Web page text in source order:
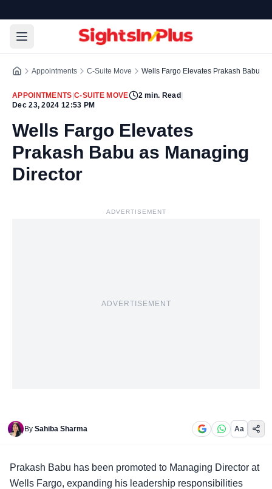
Appointments C-Suite Move Wells Fargo Elevates Prakash Babu
APPOINTMENTS C-SUITE MOVE 2min. Read
Dec 23, 2024 12:53 PM
Wells Fargo Elevates
Prakash Babu as Managing
Director
ADVERTISEMENT
ADVERTISEMENT
By Sahiba Sharma Aa
Prakash Babu has been promoted to Managing Director at
Wells Fargo, expanding his leadership responsibilities